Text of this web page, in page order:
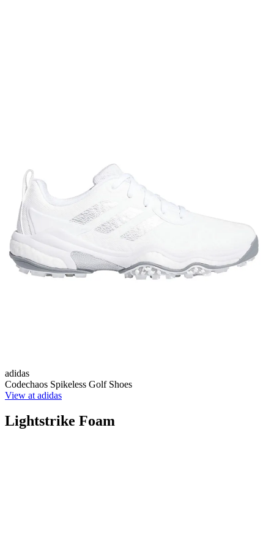
adidas
Codechaos Spikeless Golf Shoes
View at adidas
Lightstrike Foam